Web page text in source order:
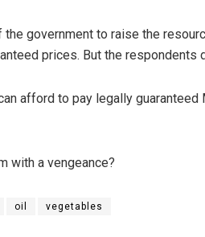
government to raise the
prices. But the respondents
afford to pay legally
with a vengeance?
oil vegetables